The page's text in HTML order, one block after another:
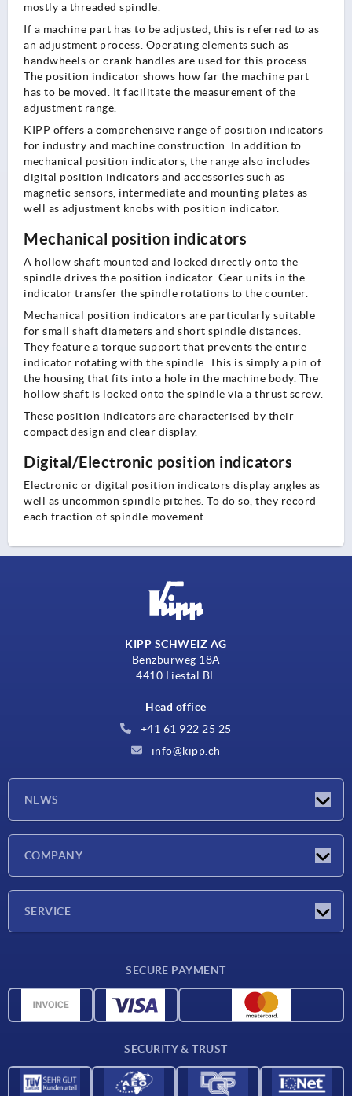
mostly a threaded spindle.
If a machine part has to be adjusted, this is referred to as
an adjustment process. Operating elements such as
handwheels or crank handles are used for this process.
The position indicator shows how far the machine part
has to be moved. It facilitate the measurement of the
adjustment range.
KIPP offers a comprehensive range of position indicators
for industry and machine construction. In addition to
mechanical position indicators, the range also includes
digital position indicators and accessories such as
magnetic sensors, intermediate and mounting plates as
well as adjustment knobs with position indicator.
Mechanical position indicators
A hollow shaft mounted and locked directly onto the
spindle drives the position indicator. Gear units in the
indicator transfer the spindle rotations to the counter.
Mechanical position indicators are particularly suitable
for small shaft diameters and short spindle distances.
They feature a torque support that prevents the entire
indicator rotating with the spindle. This is simply a pin of
the housing that fits into a hole in the machine body. The
hollow shaft is locked onto the spindle via a thrust screw.
These position indicators are characterised by their
compact design and clear display.
Digital/Electronic position indicators
Electronic or digital position indicators display angles as
well as uncommon spindle pitches. To do so, they record
each fraction of spindle movement.
KIPP SCHWEIZ AG
Benzburweg 18A
4410 Liestal BL
Head office
+41 61 922 25 25
info@kipp.ch
NEWS
COMPANY
SERVICE
CAD data
SECURE PAYMENT
SECURITY & TRUST